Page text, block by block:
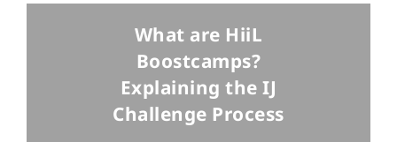
What are HiiL
Boostcamps?
Explaining the IJ
Challenge Process